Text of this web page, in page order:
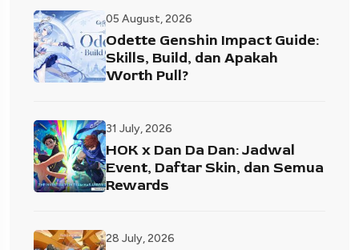
05 August, 2026
Odette Genshin Impact Guide:
Skills, Build, dan Apakah
Worth Pull?
31 July, 2026
HOK x Dan Da Dan: Jadwal
Event, Daftar Skin, dan Semua
Rewards
28 July, 2026